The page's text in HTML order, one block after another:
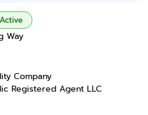
Active
Way
Company
Registered Agent LLC